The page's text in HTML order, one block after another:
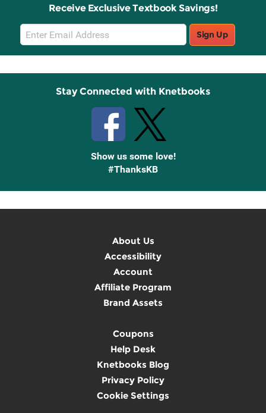
Receive Exclusive Textbook Savings!
Email
Sign
Up
Sign Up
Stay Connected with Knetbooks
Show us some love!
#ThanksKB
About Us
Accessibility
Account
Affiliate Program
Brand Assets
Coupons
Help Desk
Knetbooks Blog
Privacy Policy
Cookie Settings